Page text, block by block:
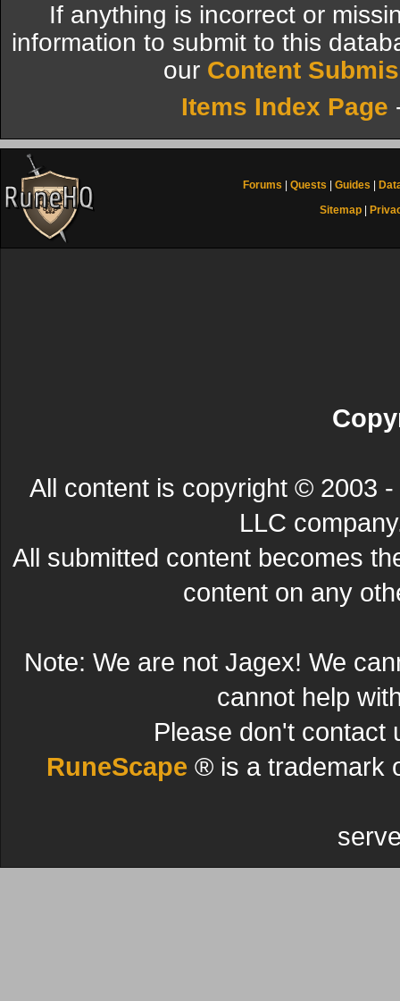
If anything is incorrect or
information to submit to this
our Content
Items Index Page
Forums Quests Guides
Sitemap
All content is copyright © 2003
LLC
All submitted content becomes
content on any
Note: We are not Jagex! We
cannot help
Please don't contact
RuneScape ® is a trademark